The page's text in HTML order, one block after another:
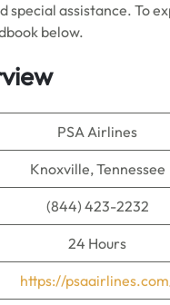
special assistance. To
below.
PSA Airlines
Knoxville, Tennessee
(844) 423-2232
24 Hours
https://